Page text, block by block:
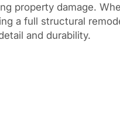
property damage.
a full structural
and durability.